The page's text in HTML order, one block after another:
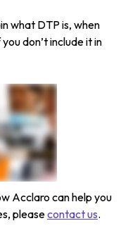
what DTP is, when
don’t include it in
Acclaro can help you
pleasecontact us.